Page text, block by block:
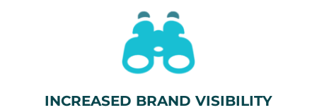
INCREASED BRAND VISIBILITY